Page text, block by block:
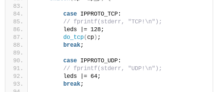
case IPPROTO_TCP:
// fprintf(stderr, "TCP!\n");
        leds |= 128;
do_tcp(cp) ;
break;
case IPPROTO_UDP:
// fprintf(stderr, "UDP!\n");
        leds |= 64;
break;